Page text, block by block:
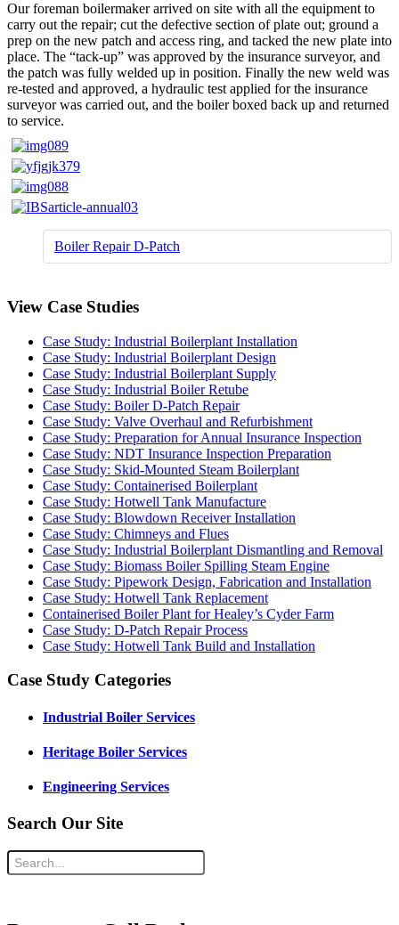
Our foreman boilermaker arrived on site with all the equipment to
carry out the repair; cut the defective section of plate out; ground a
prep on the new patch and access ring, and tacked the new plate into
place. The “tack-up” was approved by the insurance surveyor, and
the patch was fully welded up in position. Finally the new weld was
re-tested and approved, a hydraulic test applied for the insurance
surveyor was carried out, and the boiler boxed back up and returned
to service.
Boiler Repair D-Patch
View Case Studies
Case Study: Industrial Boilerplant Installation
Case Study: Industrial Boilerplant Design
Case Study: Industrial Boilerplant Supply
Case Study: Industrial Boiler Retube
Case Study: Boiler D-Patch Repair
Case Study: Valve Overhaul and Refurbishment
Case Study: Preparation for Annual Insurance Inspection
Case Study: NDT Insurance Inspection Preparation
Case Study: Skid-Mounted Steam Boilerplant
Case Study: Containerised Boilerplant
Case Study: Hotwell Tank Manufacture
Case Study: Blowdown Receiver Installation
Case Study: Chimneys and Flues
Case Study: Industrial Boilerplant Dismantling and Removal
Case Study: Biomass Boiler Spilling Steam Engine
Case Study: Pipework Design, Fabrication and Installation
Case Study: Hotwell Tank Replacement
Containerised Boiler Plant for Healey’s Cyder Farm
Case Study: D-Patch Repair Process
Case Study: Hotwell Tank Build and Installation
Case Study Categories
Industrial Boiler Services
Heritage Boiler Services
Engineering Services
Search Our Site